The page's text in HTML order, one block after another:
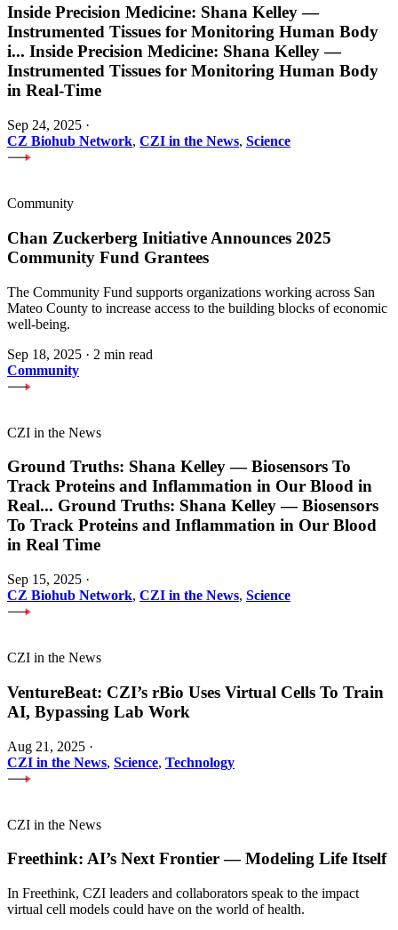
Inside Precision Medicine: Shana Kelley —
Instrumented Tissues for Monitoring Human Body
i... Inside Precision Medicine: Shana Kelley —
Instrumented Tissues for Monitoring Human Body
in Real-Time
Sep 24, 2025 ·
CZ Biohub Network, CZI in the News, Science
Community
Chan Zuckerberg Initiative Announces 2025
Community Fund Grantees
The Community Fund supports organizations working across San
Mateo County to increase access to the building blocks of economic
well-being.
Sep 18, 2025 · 2 min read
Community
CZI in the News
Ground Truths: Shana Kelley — Biosensors To
Track Proteins and Inflammation in Our Blood in
Real... Ground Truths: Shana Kelley — Biosensors
To Track Proteins and Inflammation in Our Blood
in Real Time
Sep 15, 2025 ·
CZ Biohub Network, CZI in the News, Science
CZI in the News
VentureBeat: CZI’s rBio Uses Virtual Cells To Train
AI, Bypassing Lab Work
Aug 21, 2025 ·
CZI in the News, Science, Technology
CZI in the News
Freethink: AI’s Next Frontier — Modeling Life Itself
In Freethink, CZI leaders and collaborators speak to the impact
virtual cell models could have on the world of health.